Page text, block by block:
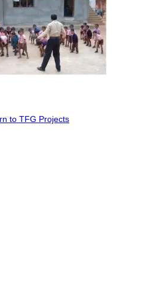
to TFG Projects